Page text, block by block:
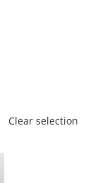
Clear selection